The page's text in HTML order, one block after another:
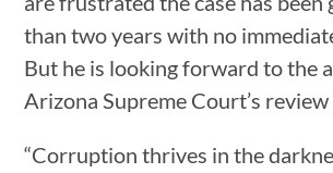
than two years with no
But he is looking forward to the
Arizona Supreme Court’s
“Corruption thrives in the